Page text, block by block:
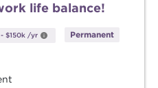
life balance!
- $150k /yr Permanent